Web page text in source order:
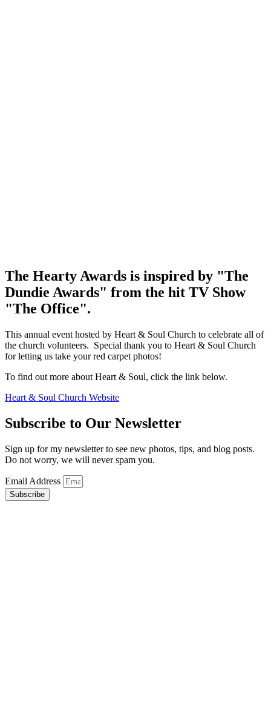
The HeartyAwards is inspired by "The
Dundie Awards" from the hit TV Show
"The Office".
This annual event hosted by Heart & Soul Church to celebrate all of
the church volunteers. Special thank you to Heart & Soul Church
for letting us take your red carpet photos!
To find out more about Heart & Soul, click the link below.
Heart & Soul Church Website
Subscribe to Our Newsletter
Sign up for my newsletter to see new photos, tips, and blog posts.
Do not worry, we will never spam you.
Email Address
Subscribe